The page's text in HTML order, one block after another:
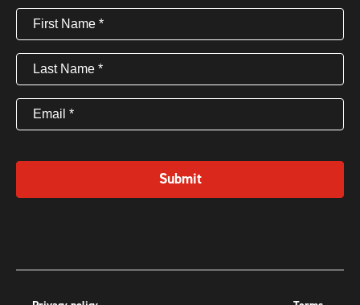
First
Name(Required)
Last
Name(Required)
Email (Required)
Submit